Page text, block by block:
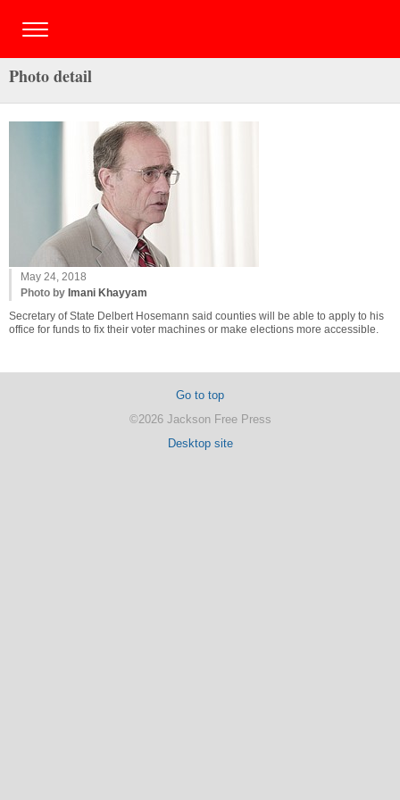
Photo detail
May 24, 2018
Photo by Imani Khayyam
Secretary of State Delbert Hosemann said counties will be able to apply to his
office for funds to fix their voter machines or make elections more accessible.
Go to top
©2026 Jackson Free Press
Desktop site